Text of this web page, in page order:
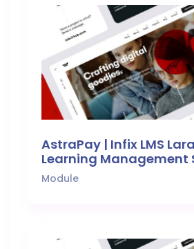
AstraPay | Infix LMS
Learning Management
Module